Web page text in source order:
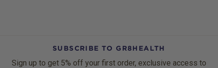
SUBSCRIBE TO GR8HEALTH
Sign up to get 5% off your first order, exclusive access to